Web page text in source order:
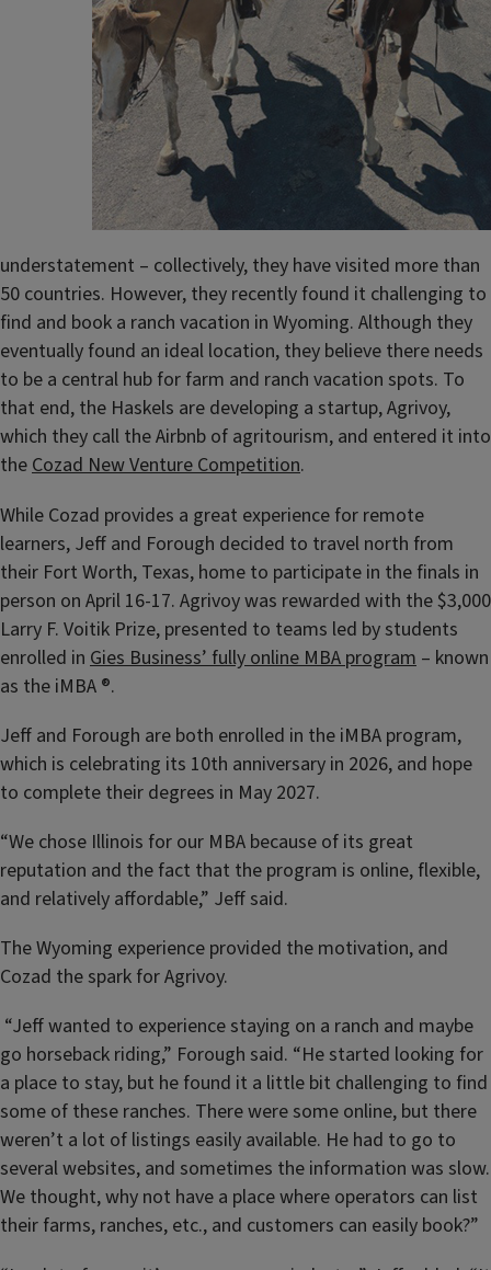
understatement – collectively, they have visited more than
50 countries. However, they recently found it challenging to
find and book a ranch vacation in Wyoming. Although they
eventually found an ideal location, they believe there needs
to be a central hub for farm and ranch vacation spots. To
that end, the Haskels are developing a startup, Agrivoy,
which they call the Airbnb of agritourism, and entered it into
theCozad New Venture Competition.
While Cozad provides a great experience for remote
learners, Jeff and Forough decided to travel north from
their Fort Worth, Texas, home to participate in the finals in
person on April 16-17. Agrivoy was rewarded with the $3,000
Larry F. Voitik Prize, presented to teams led by students
enrolled in Gies Business’ fully online MBA program – known
as the iMBA ®.
Jeff and Forough are both enrolled in the iMBA program,
which is celebrating its 10th anniversary in 2026, and hope
to complete their degrees in May 2027.
“We chose Illinois for our MBA because of its great
reputation and the fact that the program is online, flexible,
and relatively affordable,” Jeff said.
The Wyoming experience provided the motivation, and
Cozad the spark for Agrivoy.
“Jeff wanted to experience staying on a ranch and maybe
go horseback riding,” Forough said. “He started looking for
a place to stay, but he found it a little bit challenging to find
some of these ranches. There were some online, but there
weren’t a lot of listings easily available. He had to go to
several websites, and sometimes the information was slow.
We thought, why not have a place where operators can list
their farms, ranches, etc., and customers can easily book?”